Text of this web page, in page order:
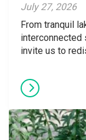
July 27, 2026
From tranquil
interconnected
invite us to